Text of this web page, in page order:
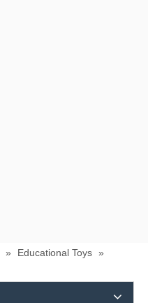
» Educational Toys »